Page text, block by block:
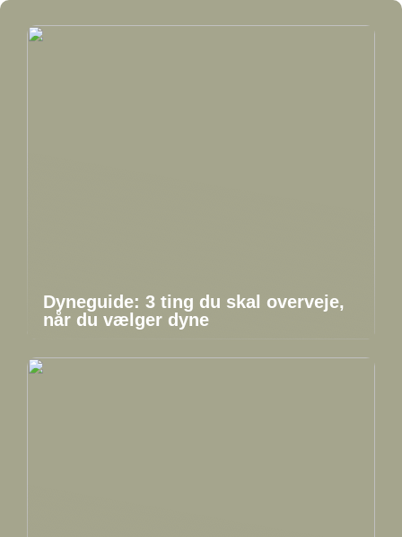
Dyneguide: 3 ting du skal overveje,
når du vælger dyne